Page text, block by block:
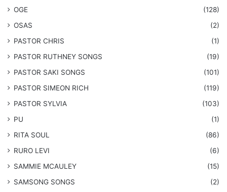
OGE
(128)
OSAS
(2)
PASTOR CHRIS
(1)
PASTOR RUTHNEY SONGS
(19)
​PASTOR SAKI SONGS
(101)
PASTOR SIMEON RICH
(119)
PASTOR SYLVIA
(103)
PU
(1)
RITA SOUL
(86)
RURO LEVI
(6)
SAMMIE MCAULEY
(15)
​SAMSONG SONGS
(2)